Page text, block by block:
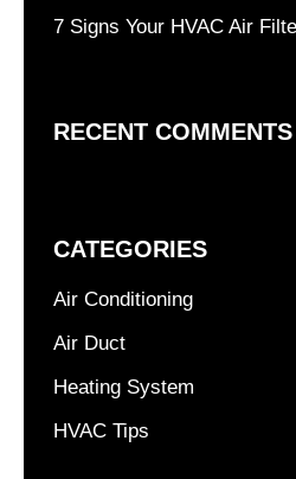
7 Signs Your HVAC Air
RECENT COMMENTS
CATEGORIES
Air Conditioning
Air Duct
Heating System
HVAC Tips